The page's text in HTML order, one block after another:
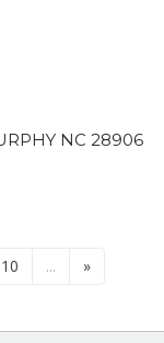
NC 28906
10 ... »